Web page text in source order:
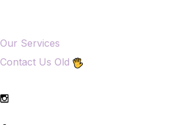
Our Services
Contact Us Old